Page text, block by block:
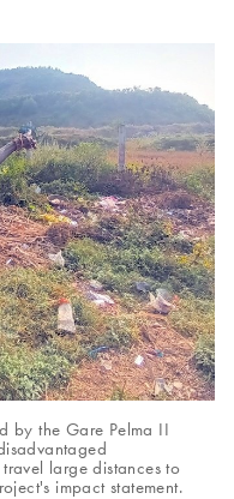
by the Gare Pelma II
large distances to
impact statement.